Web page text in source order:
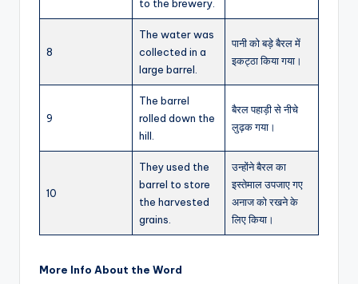
to the brewery.
8
The water was
collected in a
large barrel.
पानी को बड़े बैरल में
इकट्ठा किया गया।
9
The barrel
rolled down the
hill.
बैरल पहाड़ी से नीचे
लुढ़क गया।
10
They used the
barrel to store
the harvested
grains.
उन्होंने बैरल का
इस्तेमाल उपजाए गए
अनाज को रखने के
लिए किया।
More Info About the Word